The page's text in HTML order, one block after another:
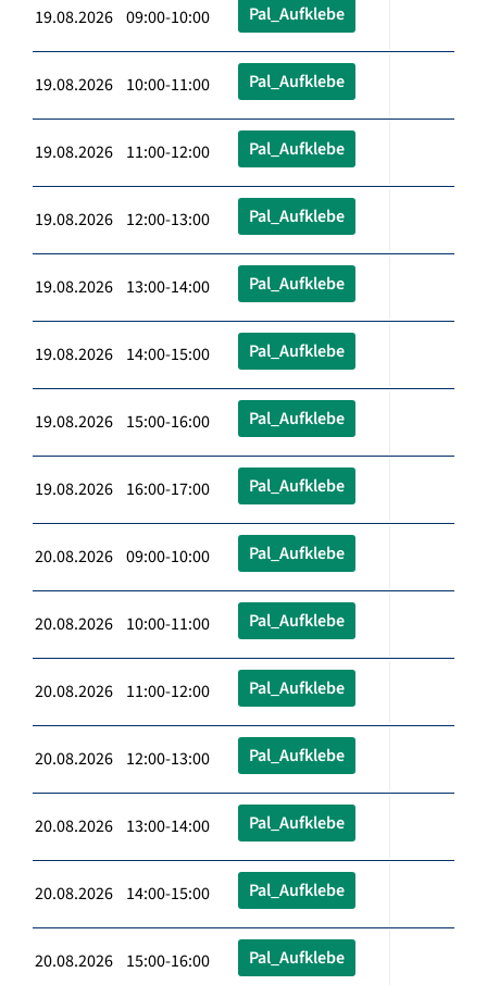
19.08.2026 09:00-10:00 Pal_Aufklebe
19.08.2026 10:00-11:00 Pal_Aufklebe
19.08.2026 11:00-12:00 Pal_Aufklebe
19.08.2026 12:00-13:00 Pal_Aufklebe
19.08.2026 13:00-14:00 Pal_Aufklebe
19.08.2026 14:00-15:00 Pal_Aufklebe
19.08.2026 15:00-16:00 Pal_Aufklebe
19.08.2026 16:00-17:00 Pal_Aufklebe
20.08.2026 09:00-10:00 Pal_Aufklebe
20.08.2026 10:00-11:00 Pal_Aufklebe
20.08.2026 11:00-12:00 Pal_Aufklebe
20.08.2026 12:00-13:00 Pal_Aufklebe
20.08.2026 13:00-14:00 Pal_Aufklebe
20.08.2026 14:00-15:00 Pal_Aufklebe
20.08.2026 15:00-16:00 Pal_Aufklebe